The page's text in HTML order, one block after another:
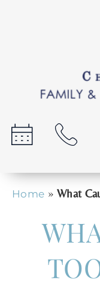
Home »What